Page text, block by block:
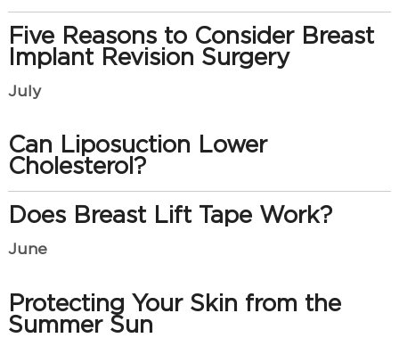
Five Reasons to Consider Breast
Implant Revision Surgery
July
Can Liposuction Lower
Cholesterol?
Does Breast Lift Tape Work?
June
Protecting Your Skin from the
Summer Sun